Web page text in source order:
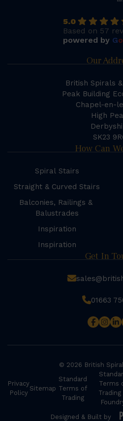
5.0
Based on 57
powered by Go
Our
British Spirals
Peak Building
Chapel-en-
High
SK23
How Can
Spiral Stairs
Straight & Curved Stairs
Balconies, Railings &
Balustrades
Inspiration
Inspiration
Get In
01663
© 2026 British
Privacy
Policy
Sitemap
Standard
Terms of
Trading
Terms
Trading
Designed & Built by